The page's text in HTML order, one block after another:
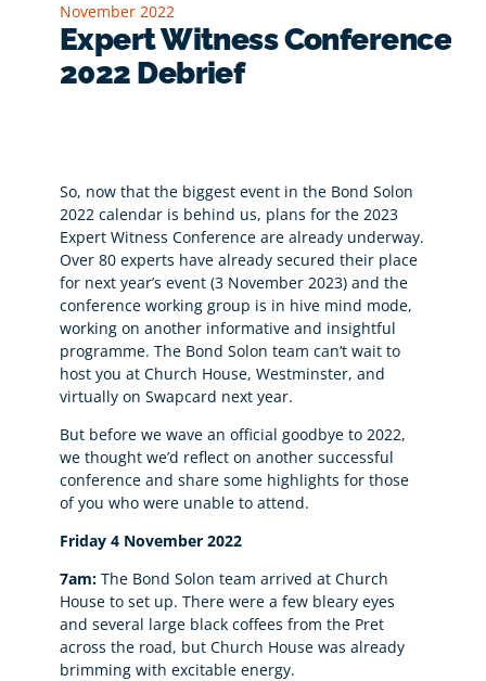
November 2022
Expert Witness Conference
2022 Debrief
So, now that the biggest event in the Bond Solon
2022 calendar is behind us, plans for the 2023
Expert Witness Conference are already underway.
Over 80 experts have already secured their place
for next year’s event (3 November 2023) and the
conference working group is in hive mind mode,
working on another informative and insightful
programme. The Bond Solon team can’t wait to
host you at Church House, Westminster, and
virtually on Swapcard next year.
But before we wave an official goodbye to 2022,
we thought we’d reflect on another successful
conference and share some highlights for those
of you who were unable to attend.
Friday 4 November 2022
7am:The Bond Solon team arrived at Church
House to set up. There were a few bleary eyes
and several large black coffees from the Pret
across the road, but Church House was already
brimming with excitable energy.